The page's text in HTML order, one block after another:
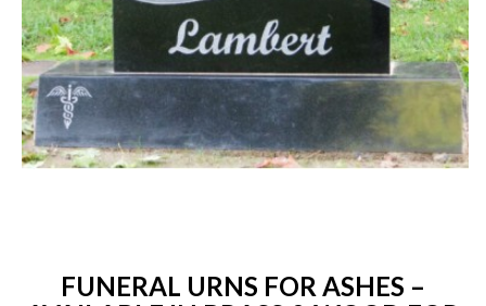
FUNERAL URNS FOR ASHES –